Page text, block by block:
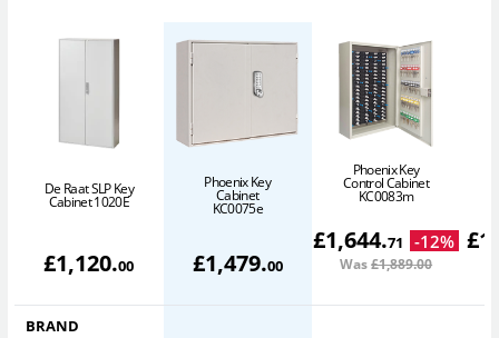
De Raat SLP Key
Cabinet 1020E
£1,120.00
Phoenix Key
Cabinet
KC0075e
£1,479.00
Phoenix Key
Control Cabinet
KC0083m
£1,644.71 -12%
Was£1,889.00
£
BRAND